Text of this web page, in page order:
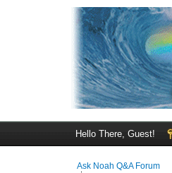
Hello There, Guest!
Ask Noah Q&A Forum